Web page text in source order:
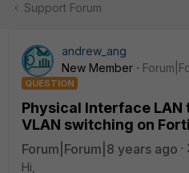
Support Forum
andrew_ang
New Member
QUESTION
Physical Interface
VLAN switching on
Forum|Forum|8 years ago
Hi,